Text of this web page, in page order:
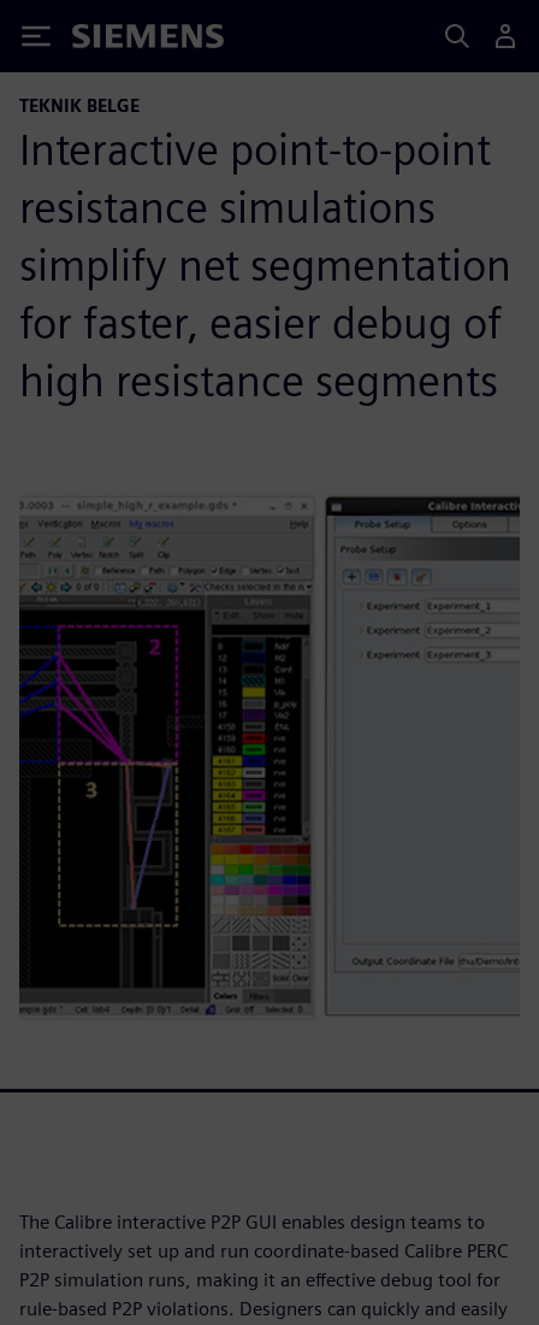
Siemens
TEKNIK BELGE
Interactive point-to-point
resistance simulations
simplify net segmentation
for faster, easier debug of
high resistance segments
The Calibre interactive P2P GUI enables design teams to
interactively set up and run coordinate-based Calibre PERC
P2P simulation runs, making it an effective debug tool for
rule-based P2P violations. Designers can quickly and easily